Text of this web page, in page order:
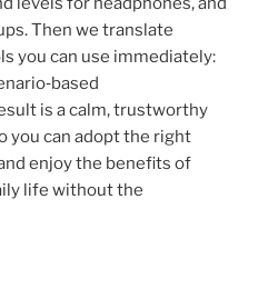
Then we translate
you can use immediately:
is a calm, trustworthy
you can adopt the right
enjoy the benefits of
life without the